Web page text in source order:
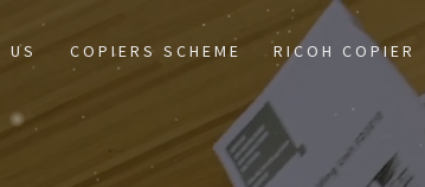
US COPIERS SCHEME RICOH COPIER